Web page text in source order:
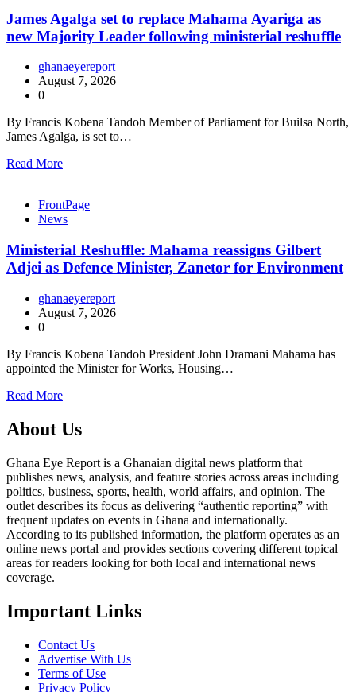
James Agalga set to replace Mahama Ayariga as
new Majority Leader following ministerial reshuffle
ghanaeyereport
August 7, 2026
0
By Francis Kobena Tandoh Member of Parliament for Builsa North,
James Agalga, is set to…
Read More
FrontPage
News
Ministerial Reshuffle: Mahama reassigns Gilbert
Adjei as Defence Minister, Zanetor for Environment
ghanaeyereport
August 7, 2026
0
By Francis Kobena Tandoh President John Dramani Mahama has
appointed the Minister for Works, Housing…
Read More
About Us
Ghana Eye Report is a Ghanaian digital news platform that
publishes news, analysis, and feature stories across areas including
politics, business, sports, health, world affairs, and opinion. The
outlet describes its focus as delivering “authentic reporting” with
frequent updates on events in Ghana and internationally.
According to its published information, the platform operates as an
online news portal and provides sections covering different topical
areas for readers looking for both local and international news
coverage.
Important Links
Contact Us
Advertise With Us
Terms of Use
Privacy Policy